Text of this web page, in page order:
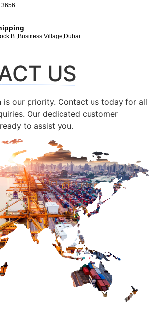
3656
B ,Business Village,Dubai
US
is our priority. Contact us today for all
Our dedicated customer
to assist you.